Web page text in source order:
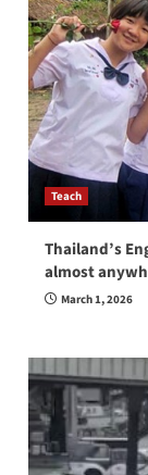
Teach
Thailand’s
almost
March 1, 2026